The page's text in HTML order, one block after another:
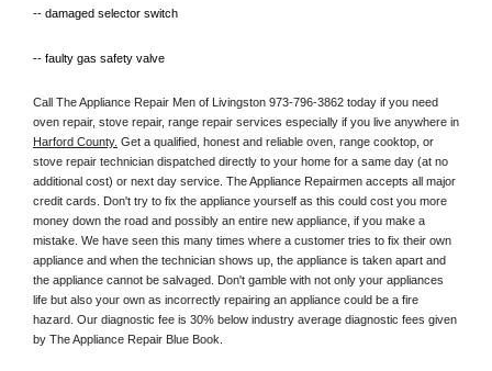
-- damaged selector switch
-- faulty gas safety valve
Call The Appliance Repair Men of Livingston 973-796-3862 today if you need
Harford County. Get a qualified, honest and reliable oven, range cooktop, or
stove repair technician dispatched directly to your home for a same day (at no
additional cost) or next day service. The Appliance Repairmen accepts all major
credit cards. Don't try to fix the appliance yourself as this could cost you more
money down the road and possibly an entire new appliance, if you make a
mistake. We have seen this many times where a customer tries to fix their own
appliance and when the technician shows up, the appliance is taken apart and
the appliance cannot be salvaged. Don't gamble with not only your appliances
life but also your own as incorrectly repairing an appliance could be a fire
hazard. Our diagnostic fee is 30% below industry average diagnostic fees given
by The Appliance Repair Blue Book.